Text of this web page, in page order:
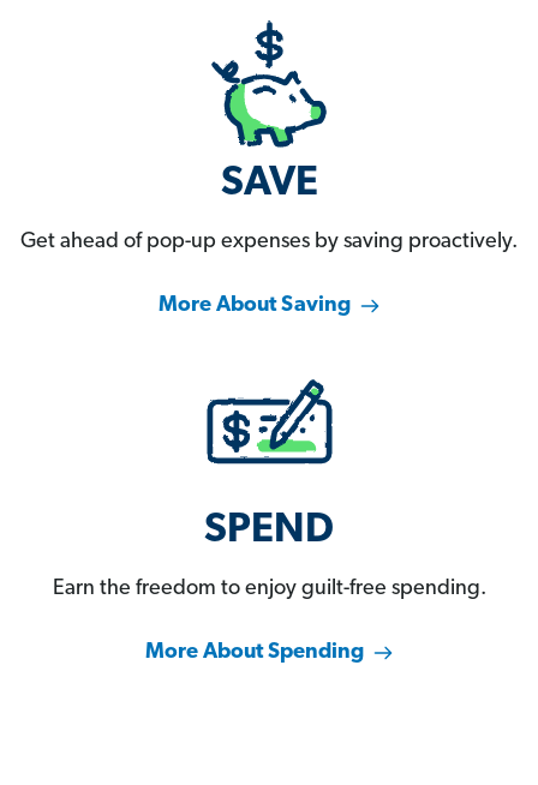
SAVE
Get ahead of pop-up expenses by saving proactively.
More About Saving
SPEND
Earn the freedom to enjoy guilt-free spending.
More About Spending